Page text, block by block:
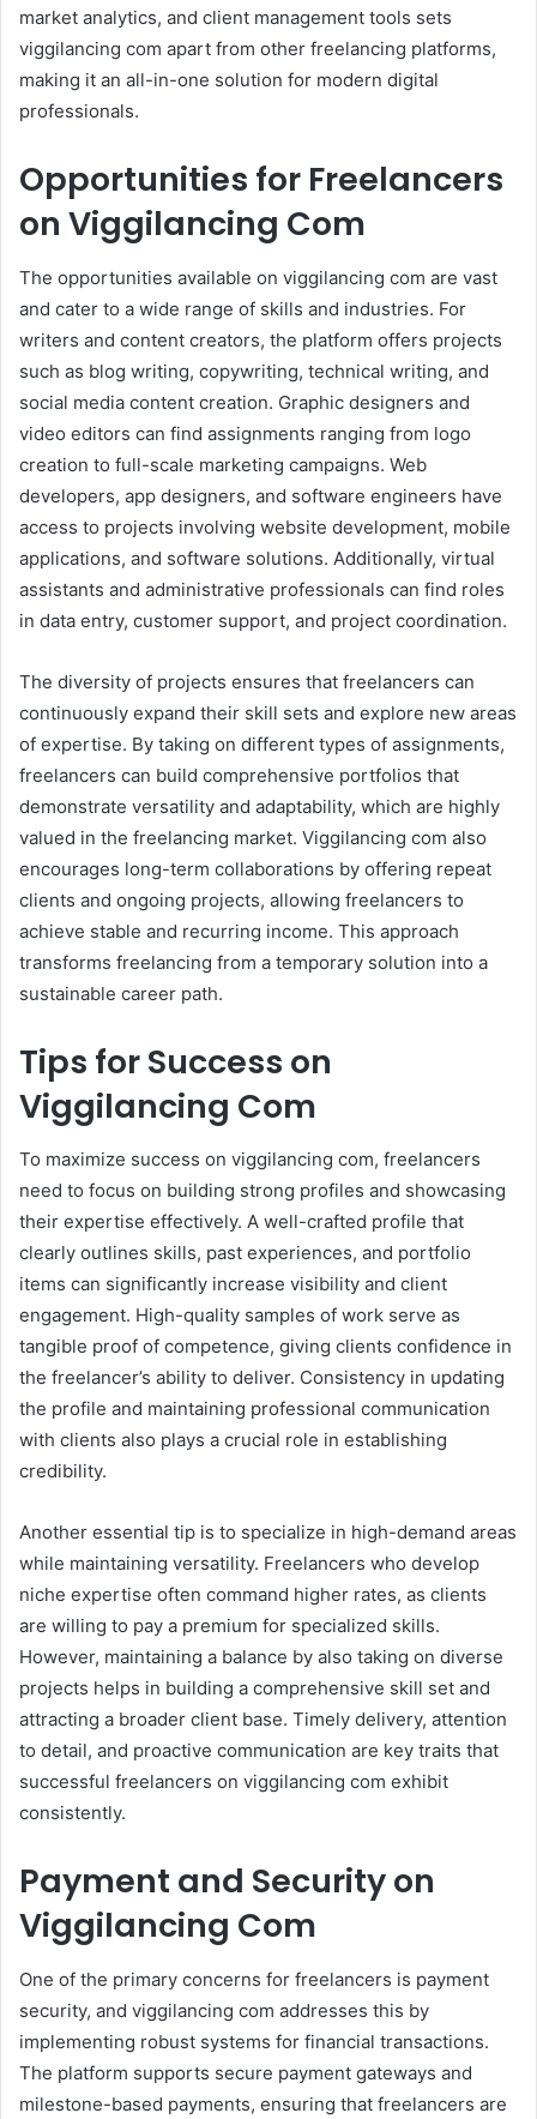
market analytics, and client management tools sets
viggilancing com apart from other freelancing platforms,
making it an all-in-one solution for modern digital
professionals.
Opportunities for Freelancers
on Viggilancing Com
The opportunities available on viggilancing com are vast
and cater to a wide range of skills and industries. For
writers and content creators, the platform offers projects
such as blog writing, copywriting, technical writing, and
social media content creation. Graphic designers and
video editors can find assignments ranging from logo
creation to full-scale marketing campaigns. Web
developers, app designers, and software engineers have
access to projects involving website development, mobile
applications, and software solutions. Additionally, virtual
assistants and administrative professionals can find roles
in data entry, customer support, and project coordination.
The diversity of projects ensures that freelancers can
continuously expand their skill sets and explore new areas
of expertise. By taking on different types of assignments,
freelancers can build comprehensive portfolios that
demonstrate versatility and adaptability, which are highly
valued in the freelancing market. Viggilancing com also
encourages long-term collaborations by offering repeat
clients and ongoing projects, allowing freelancers to
achieve stable and recurring income. This approach
transforms freelancing from a temporary solution into a
sustainable career path.
Tips for Success on
Viggilancing Com
To maximize success on viggilancing com, freelancers
need to focus on building strong profiles and showcasing
their expertise effectively. A well-crafted profile that
clearly outlines skills, past experiences, and portfolio
items can significantly increase visibility and client
engagement. High-quality samples of work serve as
tangible proof of competence, giving clients confidence in
the freelancer’s ability to deliver. Consistency in updating
the profile and maintaining professional communication
with clients also plays a crucial role in establishing
credibility.
Another essential tip is to specialize in high-demand areas
while maintaining versatility. Freelancers who develop
niche expertise often command higher rates, as clients
are willing to pay a premium for specialized skills.
However, maintaining a balance by also taking on diverse
projects helps in building a comprehensive skill set and
attracting a broader client base. Timely delivery, attention
to detail, and proactive communication are key traits that
successful freelancers on viggilancing com exhibit
consistently.
Payment and Security on
Viggilancing Com
One of the primary concerns for freelancers is payment
security, and viggilancing com addresses this by
implementing robust systems for financial transactions.
The platform supports secure payment gateways and
milestone-based payments, ensuring that freelancers are